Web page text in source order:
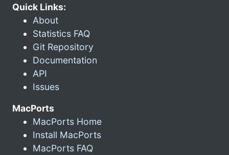
Quick Links:
About
Statistics FAQ
Git Repository
Documentation
API
Issues
MacPorts
MacPorts Home
Install MacPorts
MacPorts FAQ